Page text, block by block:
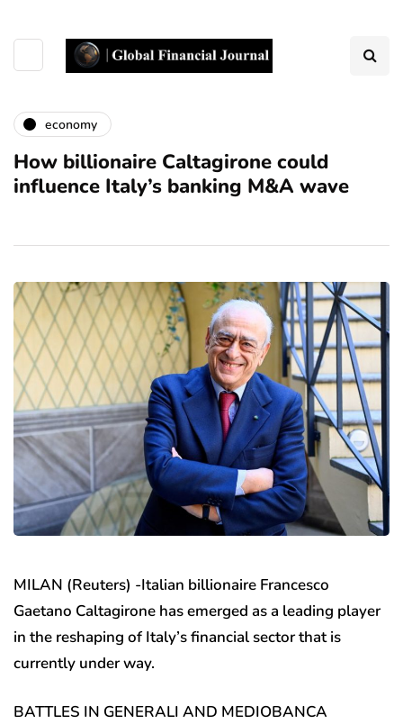
economy
How billionaire Caltagirone could
influence Italy’s banking M&A wave
MILAN (Reuters) -Italian billionaire Francesco
Gaetano Caltagirone has emerged as a leading player
in the reshaping of Italy’s financial sector that is
currently under way.
BATTLES IN GENERALI AND MEDIOBANCA